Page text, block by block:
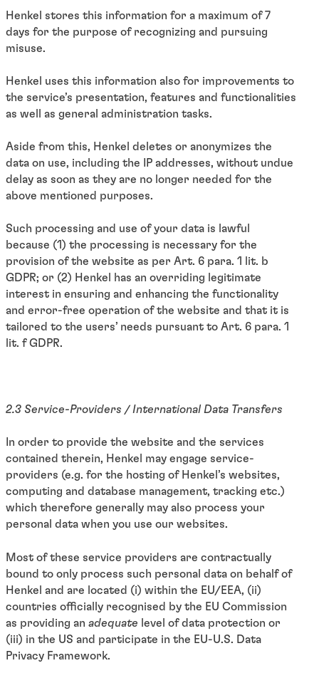
Henkel stores this information for a maximum of 7
days for the purpose of recognizing and pursuing
misuse.
Henkel uses this information also for improvements to
the service’s presentation, features and functionalities
as well as general administration tasks.
Aside from this, Henkel deletes or anonymizes the
data on use, including the IP addresses, without undue
delay as soon as they are no longer needed for the
above mentioned purposes.
Such processing and use of your data is lawful
because (1) the processing is necessary for the
provision of the website as per Art. 6 para. 1 lit. b
GDPR; or (2) Henkel has an overriding legitimate
interest in ensuring and enhancing the functionality
and error-free operation of the website and that it is
tailored to the users’ needs pursuant to Art. 6 para. 1
lit. f GDPR.
2.3 Service-Providers / International Data Transfers
In order to provide the website and the services
contained therein, Henkel may engage service-
providers (e.g. for the hosting of Henkel’s websites,
computing and database management, tracking etc.)
which therefore generally may also process your
personal data when you use our websites.
Most of these service providers are contractually
bound to only process such personal data on behalf of
Henkel and are located (i) within the EU/EEA, (ii)
countries officially recognised by the EU Commission
as providing an adequate level of data protection or
(iii) in the US and participate in the EU-U.S. Data
Privacy Framework.